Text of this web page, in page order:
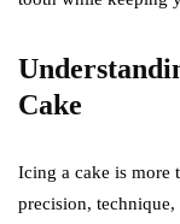
Cake
Icing a cake is more
precision, technique,